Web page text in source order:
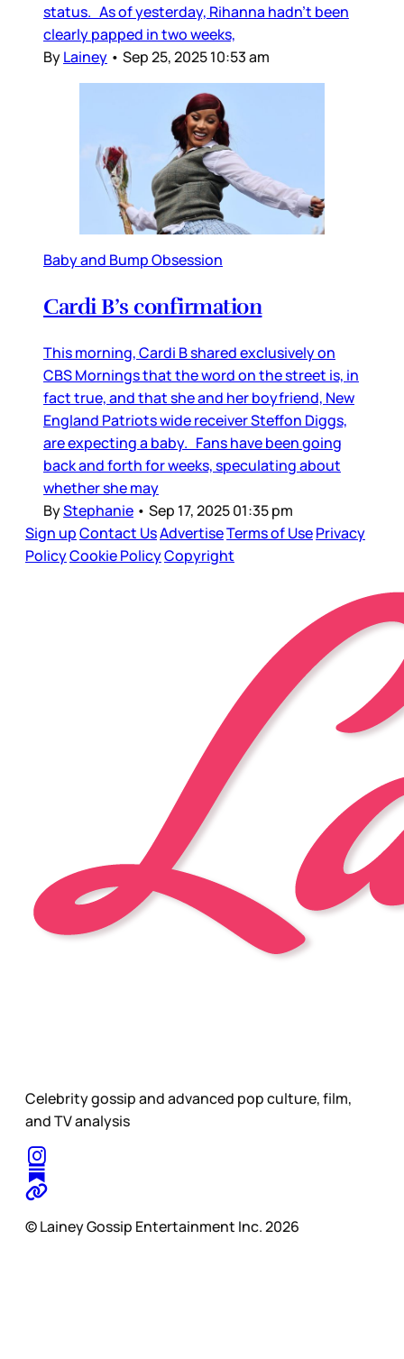
status. As of yesterday, Rihanna hadn’t been
clearly papped in two weeks,
ByLainey • Sep 25, 2025 10:53 am
Baby and Bump Obsession
Cardi B’s confirmation
This morning, Cardi B shared exclusively on
CBS Mornings that the word on the street is, in
fact true, and that she and her boyfriend, New
England Patriots wide receiver Steffon Diggs,
are expecting a baby. Fans have been going
back and forth for weeks, speculating about
whether she may
ByStephanie • Sep 17, 2025 01:35 pm
Sign upContact UsAdvertiseTerms of UsePrivacy
PolicyCookie PolicyCopyright
Celebrity gossip and advanced pop culture, film,
and TV analysis
© Lainey Gossip Entertainment Inc. 2026